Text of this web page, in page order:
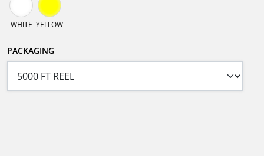
WHITE YELLOW
PACKAGING